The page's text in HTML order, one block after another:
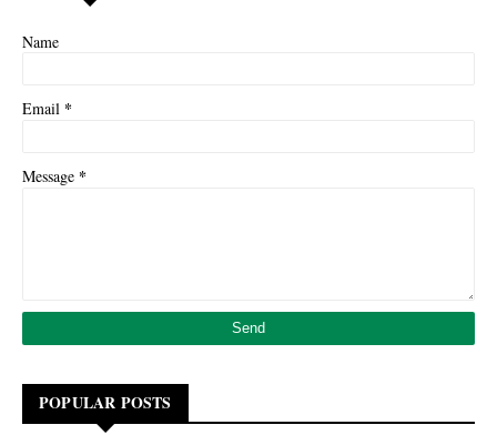
Name
Email *
Message *
POPULAR POSTS